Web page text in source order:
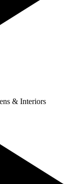
& Interiors